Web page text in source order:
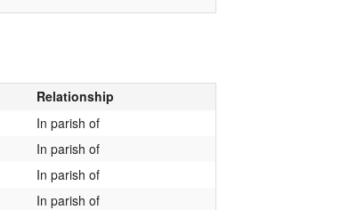
Relationship
In parish of
In parish of
In parish of
In parish of